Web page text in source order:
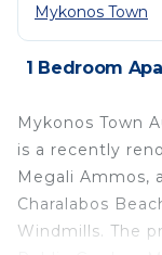
Mykonos Town
1 Bedroom
Mykonos Town
is a recently
Megali Ammos,
Charalabos
Windmills. The